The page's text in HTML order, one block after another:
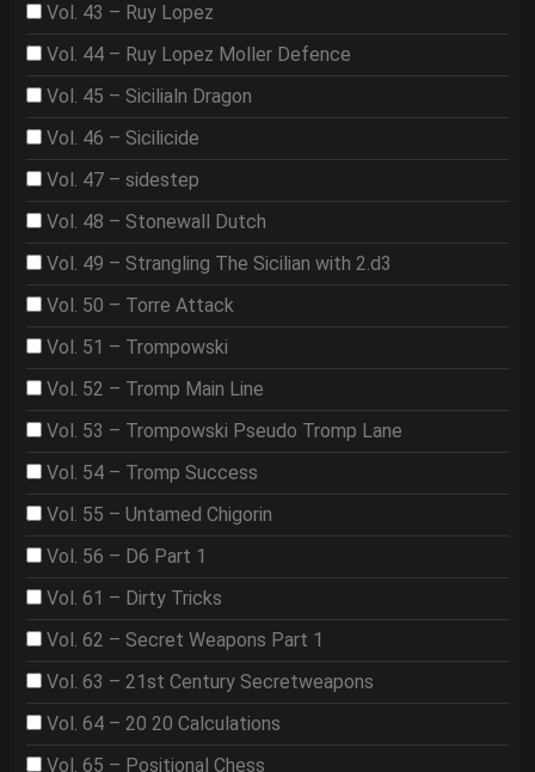
Vol. 43 – Ruy Lopez
Vol. 44 – Ruy Lopez Moller Defence
Vol. 45 – Sicilialn Dragon
Vol. 46 – Sicilicide
Vol. 47 – sidestep
Vol. 48 – Stonewall Dutch
Vol. 49 – Strangling The Sicilian with 2.d3
Vol. 50 – Torre Attack
Vol. 51 – Trompowski
Vol. 52 – Tromp Main Line
Vol. 53 – Trompowski Pseudo Tromp Lane
Vol. 54 – Tromp Success
Vol. 55 – Untamed Chigorin
Vol. 56 – D6 Part 1
Vol. 61 – Dirty Tricks
Vol. 62 – Secret Weapons Part 1
Vol. 63 – 21st Century Secretweapons
Vol. 64 – 20 20 Calculations
Vol. 65 – Positional Chess